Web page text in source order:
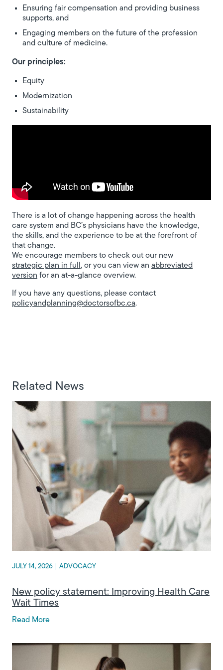
Ensuring fair compensation and providing business
supports, and
Engaging members on the future of the profession
and culture of medicine.
Our principles:
Equity
Modernization
Sustainability
There is a lot of change happening across the health
care system and BC’s physicians have the knowledge,
the skills, and the experience to be at the forefront of
that change.
We encourage members to check out our new
strategic plan in full , or you can view an abbreviated
version for an at-a-glance overview.
If you have any questions, please contact
policyandplanning@doctorsofbc.ca.
Related News
JULY 14, 2026 ADVOCACY
New policy statement: Improving Health Care
Wait Times
Read More